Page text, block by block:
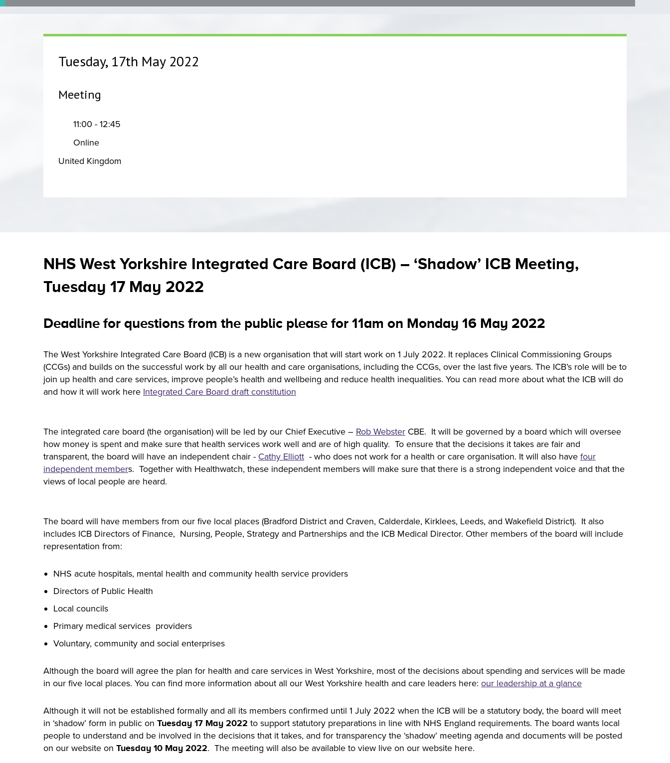
Tuesday, 17th May 2022
Meeting
11:00 - 12:45
Online
United Kingdom
NHS West Yorkshire Integrated Care Board (ICB) – ‘Shadow’ ICB Meeting,
Tuesday 17 May 2022
Deadline for questions from the public please for 11am on Monday 16 May 2022
The West Yorkshire Integrated Care Board (ICB) is a new organisation that will start work on 1 July 2022. It replaces Clinical Commissioning Groups
(CCGs) and builds on the successful work by all our health and care organisations, including the CCGs, over the last five years. The ICB’s role will be to
join up health and care services, improve people’s health and wellbeing and reduce health inequalities. You can read more about what the ICB will do
and how it will work here Integrated Care Board draft constitution
The integrated care board (the organisation) will be led by our Chief Executive – Rob Webster CBE. It will be governed by a board which will oversee
how money is spent and make sure that health services work well and are of high quality. To ensure that the decisions it takes are fair and
transparent, the board will have an independent chair - Cathy Elliott - who does not work for a health or care organisation. It will also have four
independent members. Together with Healthwatch, these independent members will make sure that there is a strong independent voice and that the
views of local people are heard.
The board will have members from our five local places (Bradford District and Craven, Calderdale, Kirklees, Leeds, and Wakefield District). It also
includes ICB Directors of Finance, Nursing, People, Strategy and Partnerships and the ICB Medical Director. Other members of the board will include
representation from:
NHS acute hospitals, mental health and community health service providers
Directors of Public Health
Local councils
Primary medical services providers
Voluntary, community and social enterprises
Although the board will agree the plan for health and care services in West Yorkshire, most of the decisions about spending and services will be made
in our five local places. You can find more information about all our West Yorkshire health and care leaders here: our leadership at a glance
Although it will not be established formally and all its members confirmed until 1 July 2022 when the ICB will be a statutory body, the board will meet
in ‘shadow’ form in public on Tuesday 17 May 2022 to support statutory preparations in line with NHS England requirements. The board wants local
people to understand and be involved in the decisions that it takes, and for transparency the ‘shadow’ meeting agenda and documents will be posted
on our website on Tuesday 10 May 2022. The meeting will also be available to view live on our website here.